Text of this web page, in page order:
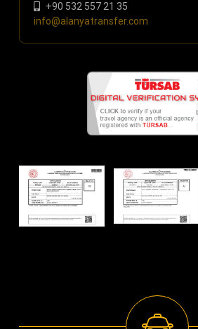
+90 532 557 21 35
info@alanyatransfer.com